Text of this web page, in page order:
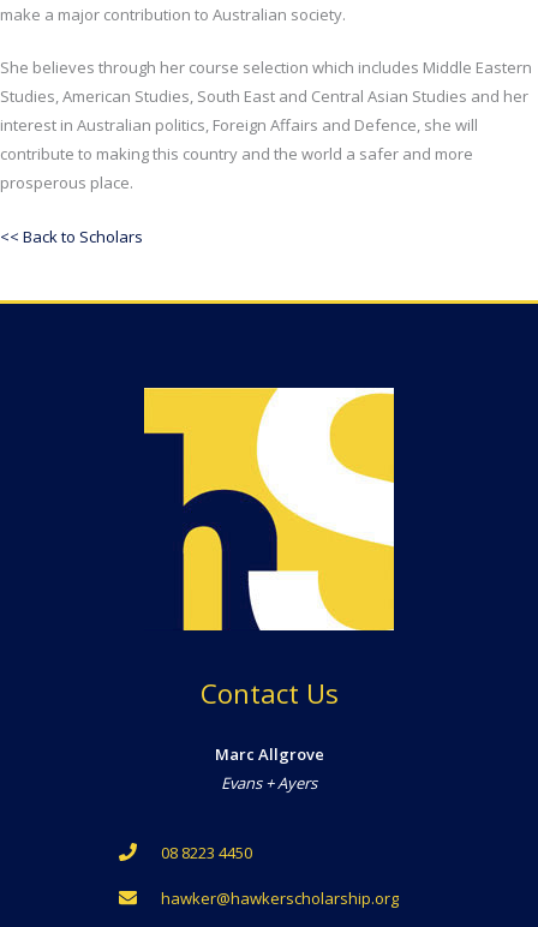
make a major contribution to Australian society.
She believes through her course selection which includes Middle Eastern
Studies, American Studies, South East and Central Asian Studies and her
interest in Australian politics, Foreign Affairs and Defence, she will
contribute to making this country and the world a safer and more
prosperous place.
<< Back to Scholars
Contact Us
Marc Allgrove
Evans + Ayers
08 8223 4450
hawker@hawkerscholarship.org